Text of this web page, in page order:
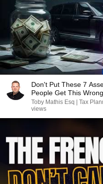
Don't Put These 7
People Get This
Toby Mathis Esq | Tax
views